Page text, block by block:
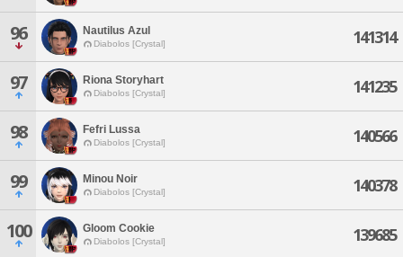
96 Nautilus Azul
Diabolos [Crystal] 141314
97 Riona Storyhart
Diabolos [Crystal] 141235
98 Fefri Lussa
Diabolos [Crystal] 140566
99 Minou Noir
Diabolos [Crystal] 140378
100 Gloom Cookie
Diabolos [Crystal] 139685